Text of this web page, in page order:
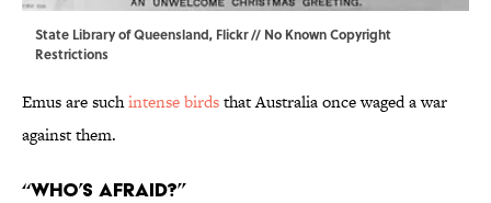
State Library of Queensland, Flickr// No Known Copyright
Restrictions
Emus are suchintense birdsthat Australia once waged a war
against them.
“Who’s Afraid?”